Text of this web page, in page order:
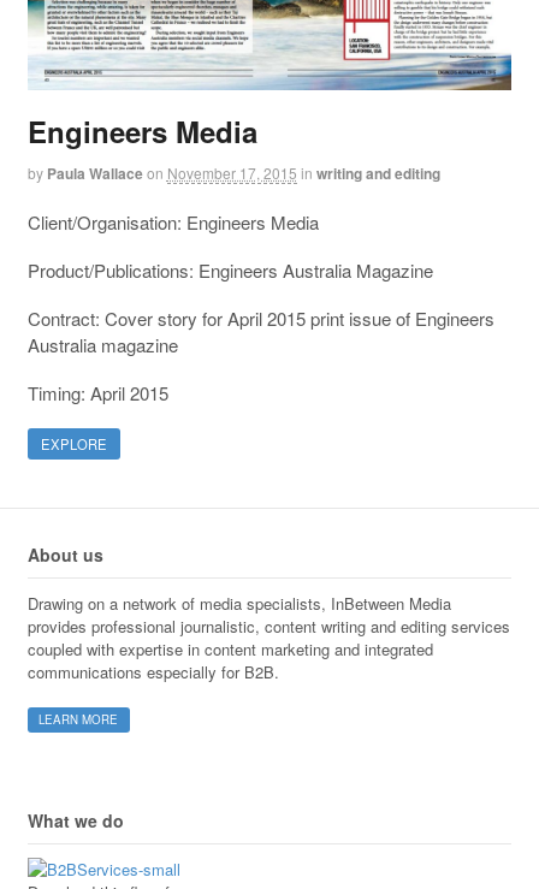
Engineers Media
by Paula Wallaceon November 17, 2015 in writing and editing
Client/Organisation: Engineers Media
Product/Publications: Engineers Australia Magazine
Contract: Cover story for April 2015 print issue of Engineers
Australia magazine
Timing: April 2015
EXPLORE
About us
Drawing on a network of media specialists, InBetween Media
provides professional journalistic, content writing and editing services
coupled with expertise in content marketing and integrated
communications especially for B2B.
LEARN MORE
What we do